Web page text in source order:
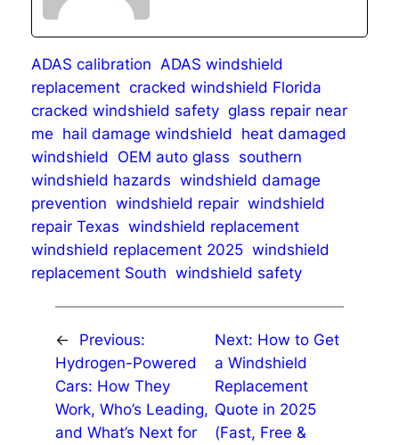
ADAS calibration ADAS windshield
replacement cracked windshield Florida
cracked windshield safety glass repair near
me hail damage windshield
heat damaged
windshield
OEM auto glass southern
windshield hazards windshield damage
prevention windshield repair windshield
repair Texas windshield replacement
windshield replacement 2025 windshield
replacement South windshield safety
←
Previous:
Hydrogen-Powered
Cars: How They
Work, Who’s Leading,
and What’s Next for
Next: How to Get
a Windshield
Replacement
Quote in 2025
(Fast, Free &